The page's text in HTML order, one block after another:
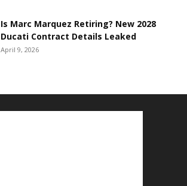
Is Marc Marquez Retiring? New 2028
Ducati Contract Details Leaked
April 9, 2026